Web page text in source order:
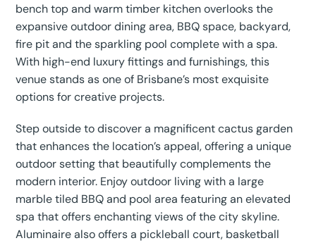
bench top and warm timber kitchen overlooks the
expansive outdoor dining area, BBQ space, backyard,
fire pit and the sparkling pool complete with a spa.
With high-end luxury fittings and furnishings, this
venue stands as one of Brisbane’s most exquisite
options for creative projects.
Step outside to discover a magnificent cactus garden
that enhances the location’s appeal, offering a unique
outdoor setting that beautifully complements the
modern interior. Enjoy outdoor living with a large
marble tiled BBQ and pool area featuring an elevated
spa that offers enchanting views of the city skyline.
Aluminaire also offers a pickleball court, basketball